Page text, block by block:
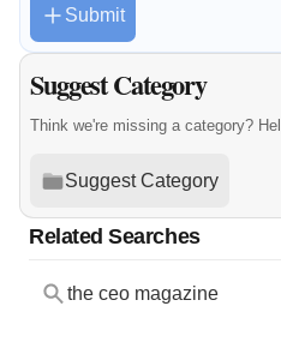
Submit
Suggest Category
Think we're missing a category?
Suggest Category
Related Searches
the ceo magazine